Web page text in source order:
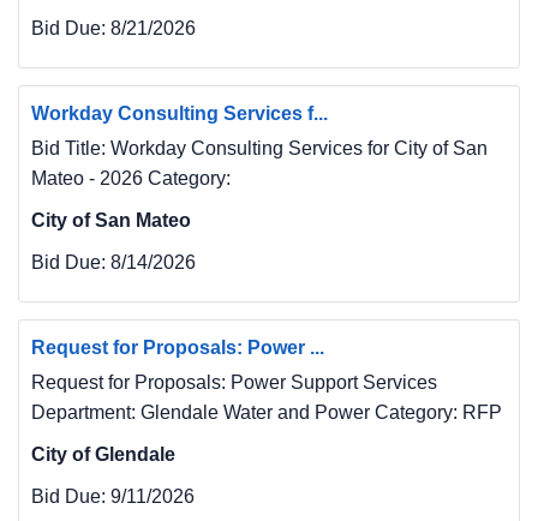
Bid Due: 8/21/2026
Workday Consulting Services f...
Bid Title: Workday Consulting Services for City of San
Mateo - 2026 Category:
City of San Mateo
Bid Due: 8/14/2026
Request for Proposals: Power ...
Request for Proposals: Power Support Services
Department: Glendale Water and Power Category: RFP
City of Glendale
Bid Due: 9/11/2026